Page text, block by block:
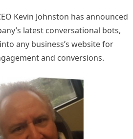
Kevin Johnston has announced
latest conversational bots,
any business’s website for
and conversions.